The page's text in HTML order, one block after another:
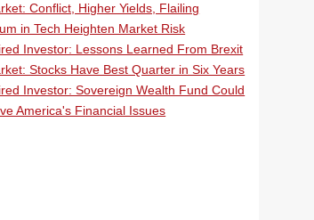
Conflict, Higher Yields, Flailing
in Tech Heighten Market Risk
Investor: Lessons Learned From Brexit
Stocks Have Best Quarter in Six Years
Investor: Sovereign Wealth Fund Could
America's Financial Issues